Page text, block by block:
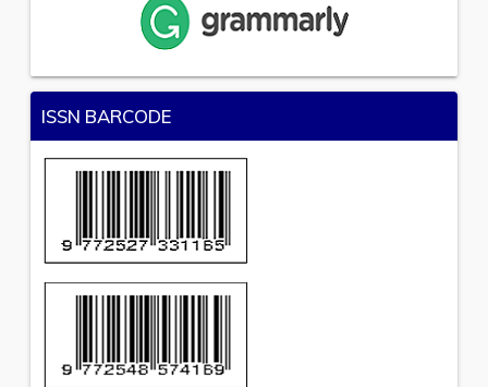
ISSN BARCODE